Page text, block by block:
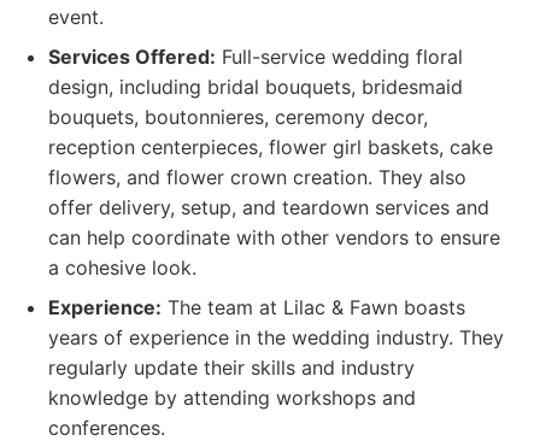
event.
Services Offered: Full-service wedding floral
design, including bridal bouquets, bridesmaid
bouquets, boutonnieres, ceremony decor,
reception centerpieces, flower girl baskets, cake
flowers, and flower crown creation. They also
offer delivery, setup, and teardown services and
can help coordinate with other vendors to ensure
a cohesive look.
Experience: The team at Lilac & Fawn boasts
years of experience in the wedding industry. They
regularly update their skills and industry
knowledge by attending workshops and
conferences.